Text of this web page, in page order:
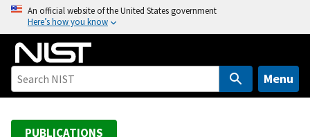
o
An official website of the United States government
Here’s how you know
Menu
PUBLICATIONS